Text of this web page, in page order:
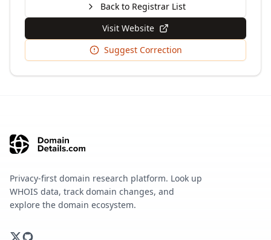
Back to Registrar List
Visit Website
Suggest Correction
Privacy-first domain research platform. Look up
WHOIS data, track domain changes, and
explore the domain ecosystem.